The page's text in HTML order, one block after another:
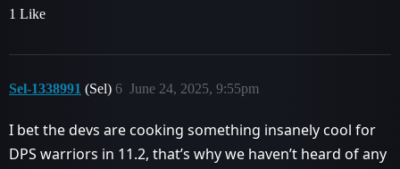
1 Like
Sel-1338991 (Sel) June 24, 2025, 9:55pm
6
I bet the devs are cooking something insanely cool for
DPS warriors in 11.2, that’s why we haven’t heard of any